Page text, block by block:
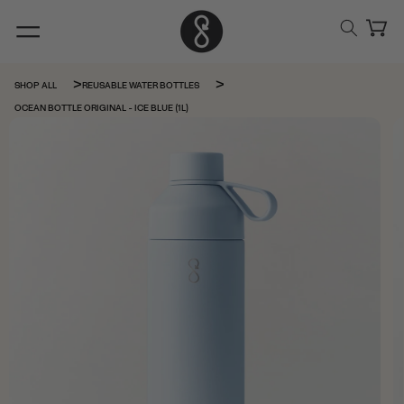
content
Cart
SHOP ALL
REUSABLE WATER BOTTLES
OCEAN BOTTLE ORIGINAL - ICE BLUE (1L)
Skip to